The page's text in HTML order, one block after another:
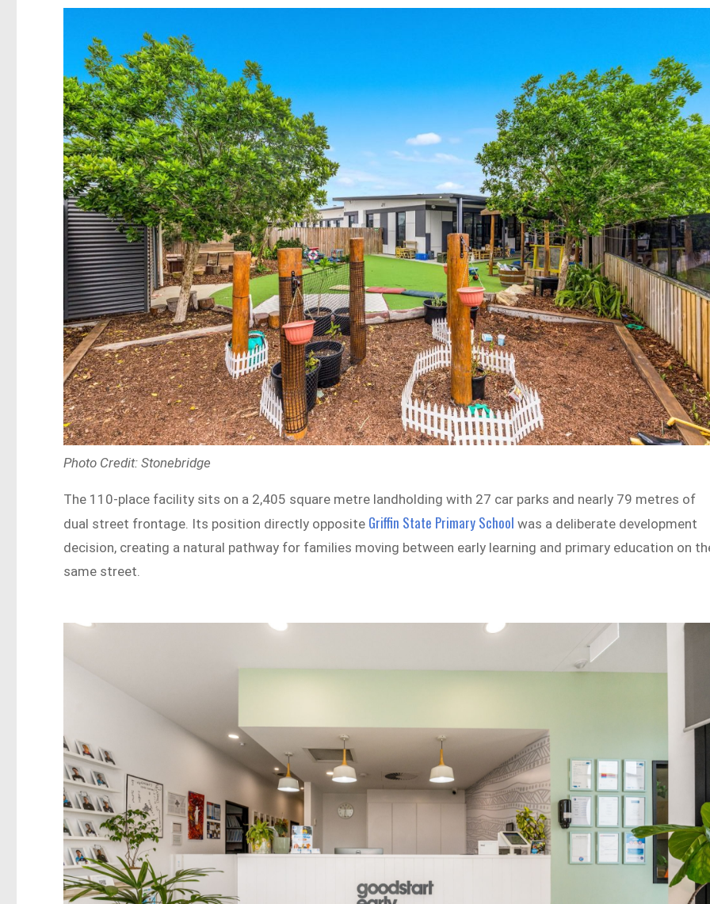
Photo Credit: Stonebridge
The 110-place facility sits on a 2,405 square metre landholding with 27 car parks and nearly 79 metres of
dual street frontage. Its position directly opposite Griffin State Primary School was a deliberate development
decision, creating a natural pathway for families moving between early learning and primary education on
same street.